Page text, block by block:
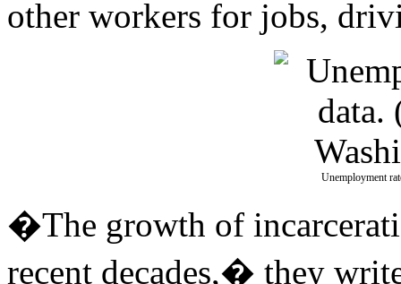
other workers for jobs,
Unemployment
�The growth of
recent decades,� they